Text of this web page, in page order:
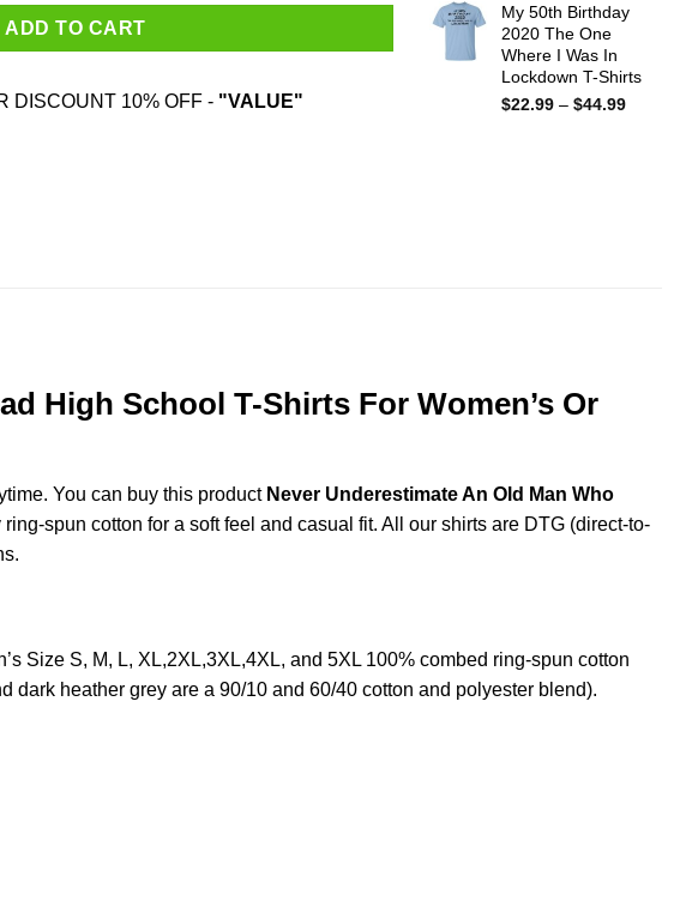
ADD TO CART
DISCOUNT 10% OFF - "VALUE"
$22.99
My 50th Birthday
2020 The One
Where I Was In
Lockdown T-Shirts
$22.99 – $44.99Price
High School T-Shirts For Women’s Or
You can buy this product Never Underestimate An Old Man Who
spun cotton for a soft feel and casual fit. All our shirts are DTG (direct-to-
Size S, M, L, XL,2XL,3XL,4XL, and 5XL 100% combed ring-spun cotton
dark heather grey are a 90/10 and 60/40 cotton and polyester blend).